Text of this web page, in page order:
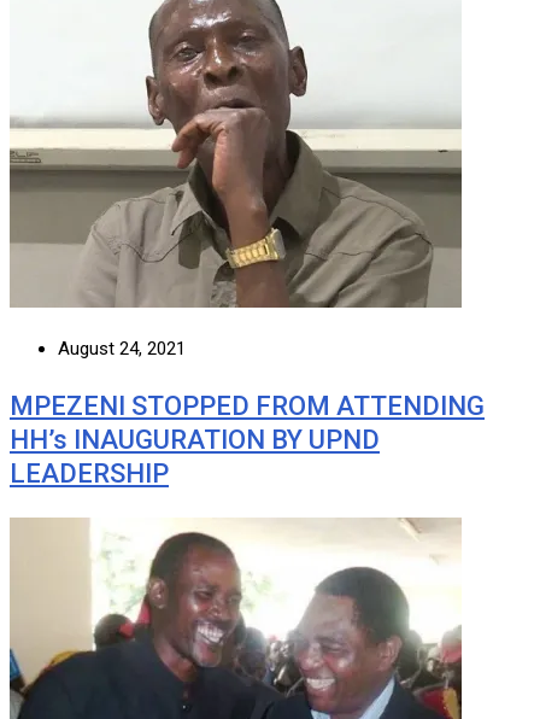
August 24, 2021
MPEZENI STOPPED FROM ATTENDING
HH’s INAUGURATION BY UPND
LEADERSHIP